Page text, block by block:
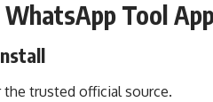
Tool
trusted official source.